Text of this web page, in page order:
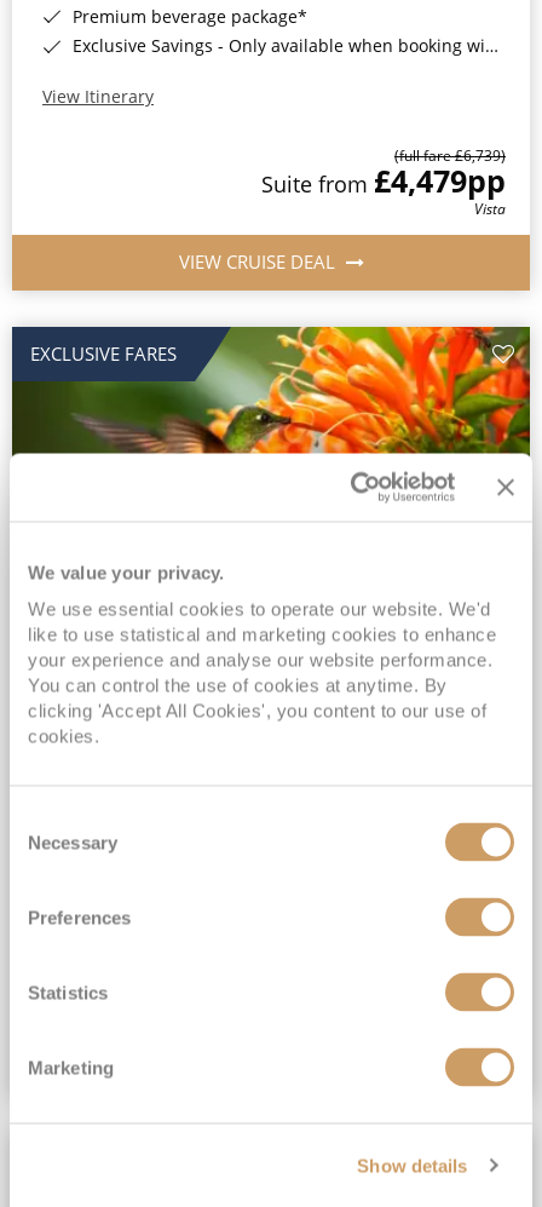
We value your privacy.
We use essential cookies to operate our website. We'd
like to use statistical and marketing cookies to enhance
your experience and analyse our website performance.
You can control the use of cookies at anytime. By
clicking 'Accept All Cookies', you content to our use of
cookies.
Selection
Necessary
Preferences
Statistics
Marketing
Show details
Premium beverage package*
Exclusive Savings - Only available when booking with ROL Cruise*
View Itinerary
(full fare £6,739)
Suite from £4,479pp
Vista
VIEW CRUISE DEAL
EXCLUSIVE FARES
2028 No-Fly Amazon & Antarctic
Adventure
Borealis 05 Jan 2028
87 nights
No-Fly Cruise
Southampton
INCLUDED Drinks with lunch & dinner* | Gratuities included*
Exclusive FREE Door to Door Transfers up to 150 miles each way*
£15,189pp